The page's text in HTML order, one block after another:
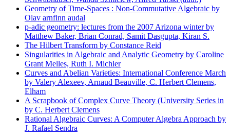
Geometry of Time-Spaces : Non-Commutative Algebraic by
Olav arnfinn audal
p-adic geometry: lectures from the 2007 Arizona winter by
Matthew Baker, Brian Conrad, Samit Dasgupta, Kiran S.
The Hilbert Transform by Constance Reid
Singularities in Algebraic and Analytic Geometry by Caroline
Grant Melles, Ruth I. Michler
Curves and Abelian Varieties: International Conference March
by Valery Alexeev, Arnaud Beauville, C. Herbert Clemens,
Elham
A Scrapbook of Complex Curve Theory (University Series in
by C. Herbert Clemens
Rational Algebraic Curves: A Computer Algebra Approach by
J. Rafael Sendra